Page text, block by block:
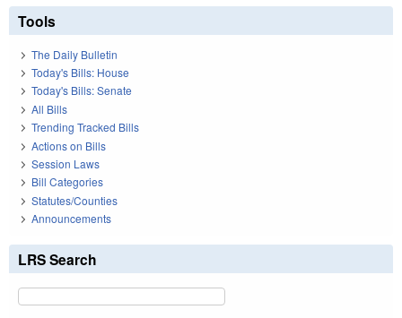
Tools
The Daily Bulletin
Today's Bills: House
Today's Bills: Senate
All Bills
Trending Tracked Bills
Actions on Bills
Session Laws
Bill Categories
Statutes/Counties
Announcements
LRS Search